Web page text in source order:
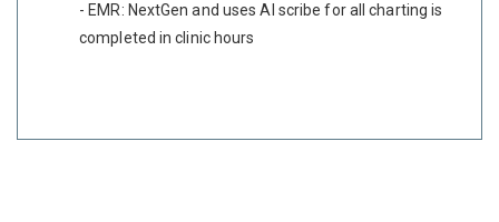
- EMR: NextGen and uses AI scribe for all charting is
completed in clinic hours